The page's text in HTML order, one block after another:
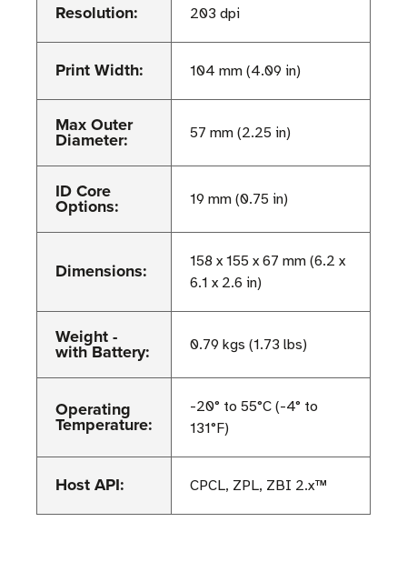
Resolution: 203 dpi
Print Width: 104 mm (4.09 in)
Max Outer
Diameter: 57 mm (2.25 in)
ID Core
Options: 19 mm (0.75 in)
Dimensions:
158 x 155 x 67 mm (6.2 x
6.1 x 2.6 in)
Weight -
with Battery: 0.79 kgs (1.73 lbs)
Operating
Temperature:
-20° to 55°C (-4° to
131°F)
Host API: CPCL, ZPL, ZBI 2.x™